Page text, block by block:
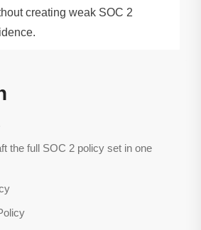
creating weak SOC 2
the full SOC 2 policy set in one